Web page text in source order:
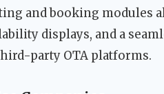
and booking modules
displays, and a
party OTA platforms.